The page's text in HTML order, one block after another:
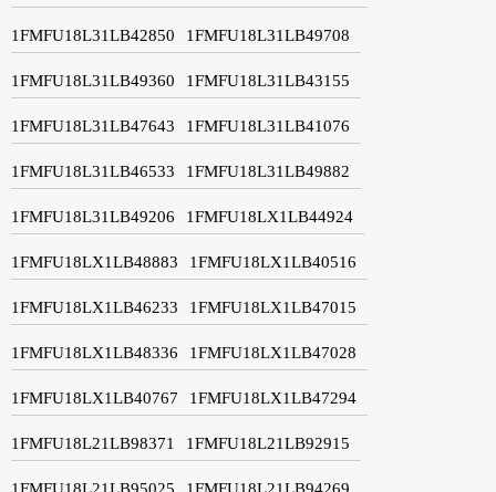
1FMFU18L31LB42850 1FMFU18L31LB49708
1FMFU18L31LB49360 1FMFU18L31LB43155
1FMFU18L31LB47643 1FMFU18L31LB41076
1FMFU18L31LB46533 1FMFU18L31LB49882
1FMFU18L31LB49206 1FMFU18LX1LB44924
1FMFU18LX1LB48883 1FMFU18LX1LB40516
1FMFU18LX1LB46233 1FMFU18LX1LB47015
1FMFU18LX1LB48336 1FMFU18LX1LB47028
1FMFU18LX1LB40767 1FMFU18LX1LB47294
1FMFU18L21LB98371 1FMFU18L21LB92915
1FMFU18L21LB95025 1FMFU18L21LB94269